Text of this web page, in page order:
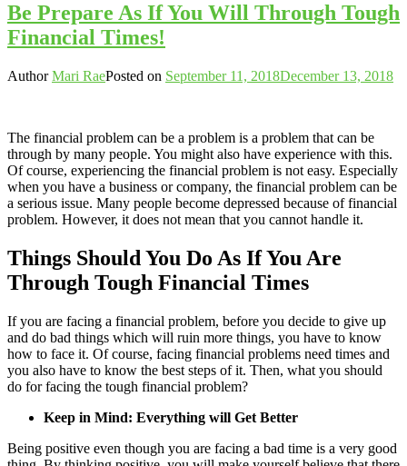
Be Prepare As If You Will Through Tough
Financial Times!
AuthorMari RaePosted on September 11, 2018December 13, 2018
The financial problem can be a problem is a problem that can be
through by many people. You might also have experience with this.
Of course, experiencing the financial problem is not easy. Especially
when you have a business or company, the financial problem can be
a serious issue. Many people become depressed because of financial
problem. However, it does not mean that you cannot handle it.
Things Should You Do As If You Are
Through Tough Financial Times
If you are facing a financial problem, before you decide to give up
and do bad things which will ruin more things, you have to know
how to face it. Of course, facing financial problems need times and
you also have to know the best steps of it. Then, what you should
do for facing the tough financial problem?
Keep in Mind: Everything will Get Better
Being positive even though you are facing a bad time is a very good